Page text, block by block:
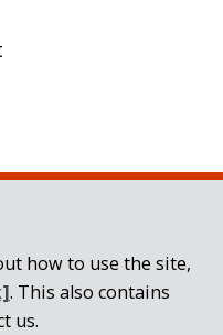
how to use the site,
. This also contains
us.